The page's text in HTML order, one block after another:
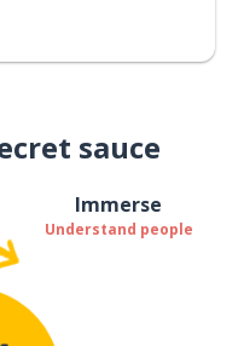
sauce
Immerse
Understand people